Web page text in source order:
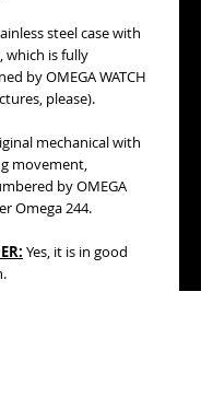
steel case with
which is fully
by OMEGA WATCH
please).
mechanical with
movement,
by OMEGA
Omega 244.
Yes, it is in good